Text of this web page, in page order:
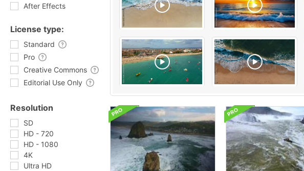
After Effects
License type:
Standard
Pro
Creative Commons
Editorial Use Only
Resolution
SD
HD - 720
HD - 1080
4K
Ultra HD